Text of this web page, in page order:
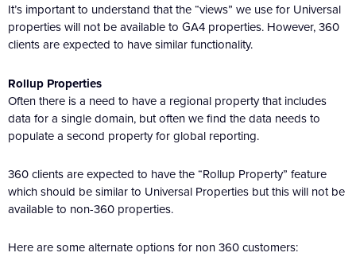
It’s important to understand that the “views” we use for Universal
properties will not be available to GA4 properties. However, 360
clients are expected to have similar functionality.
Rollup Properties
Often there is a need to have a regional property that includes
data for a single domain, but often we find the data needs to
populate a second property for global reporting.
360 clients are expected to have the “Rollup Property” feature
which should be similar to Universal Properties but this will not be
available to non-360 properties.
Here are some alternate options for non 360 customers: